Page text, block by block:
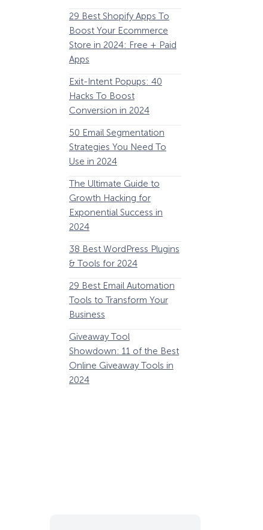
Conversions by 80% with
Exit-Intent® and Content-
29 Best Shopify Apps To
Boost Your Ecommerce
Store in 2024: Free + Paid
Apps
Exit-Intent Popups: 40
Hacks To Boost
Conversion in 2024
50 Email Segmentation
Strategies You Need To
Use in 2024
The Ultimate Guide to
Growth Hacking for
Exponential Success in
2024
38 Best WordPress Plugins
& Tools for 2024
29 Best Email Automation
Tools to Transform Your
Business
Giveaway Tool
Showdown: 11 of the Best
Online Giveaway Tools in
2024